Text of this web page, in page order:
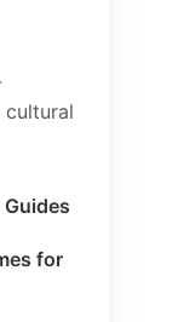
cultural
Guides
for